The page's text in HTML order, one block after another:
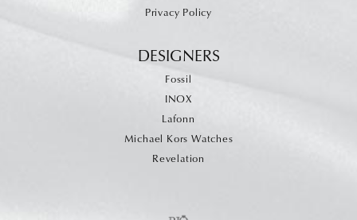
Privacy Policy
DESIGNERS
Fossil
INOX
Lafonn
Michael Kors Watches
Revelation